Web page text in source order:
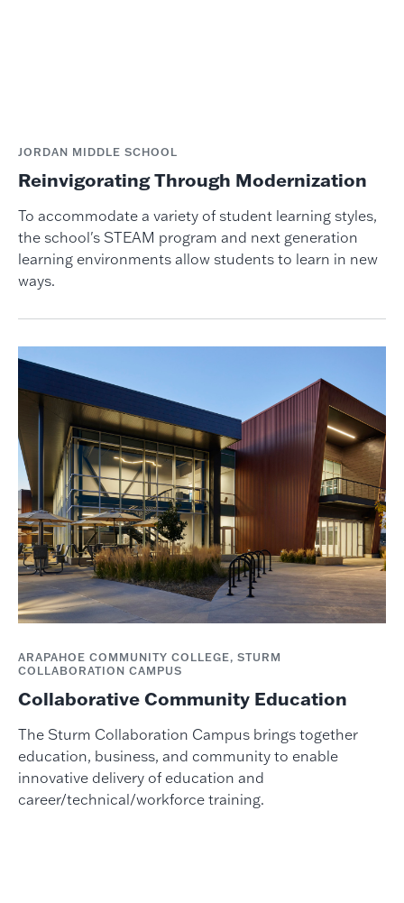
JORDAN MIDDLE SCHOOL
Reinvigorating Through Modernization
To accommodate a variety of student learning styles,
the school's STEAM program and next generation
learning environments allow students to learn in new
ways.
ARAPAHOE COMMUNITY COLLEGE, STURM
COLLABORATION CAMPUS
Collaborative Community Education
The Sturm Collaboration Campus brings together
education, business, and community to enable
innovative delivery of education and
career/technical/workforce training.